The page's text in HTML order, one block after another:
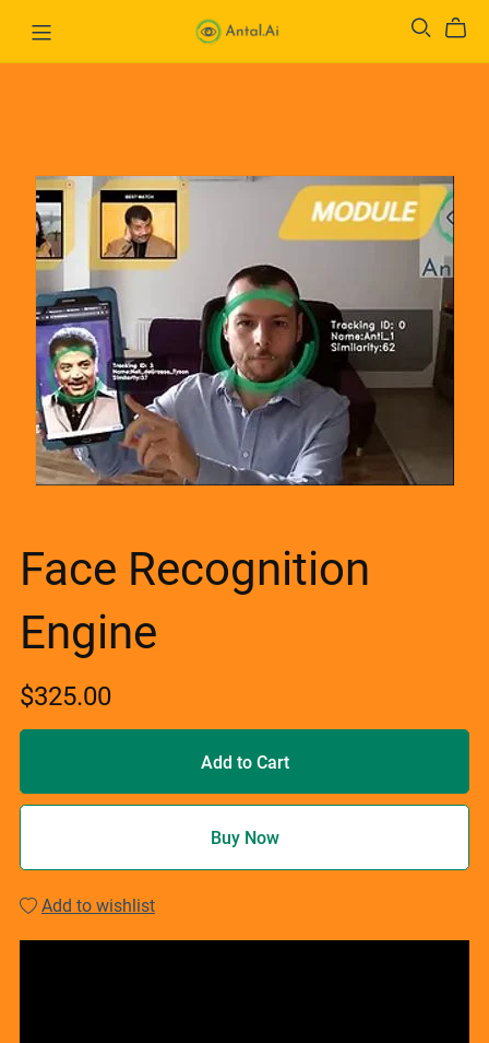
Face Recognition
Engine
$325.00
Add to Cart
Buy Now
Add to wishlist